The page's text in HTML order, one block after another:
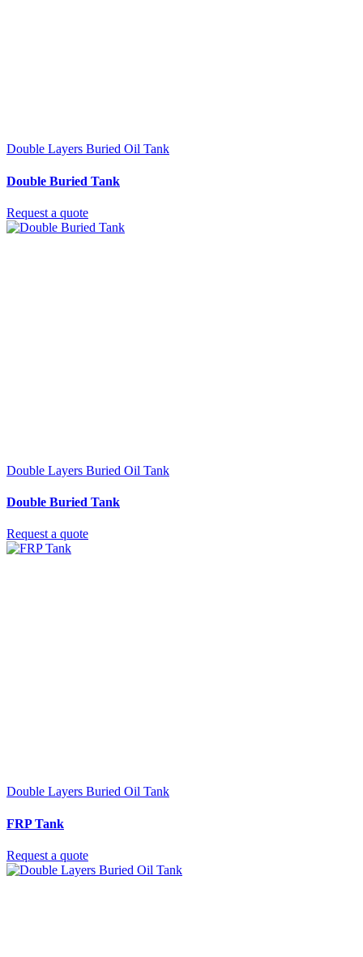
Double Layers Buried Oil Tank
Double Buried Tank
Request a quote
Double Layers Buried Oil Tank
Double Buried Tank
Request a quote
Double Layers Buried Oil Tank
FRP Tank
Request a quote